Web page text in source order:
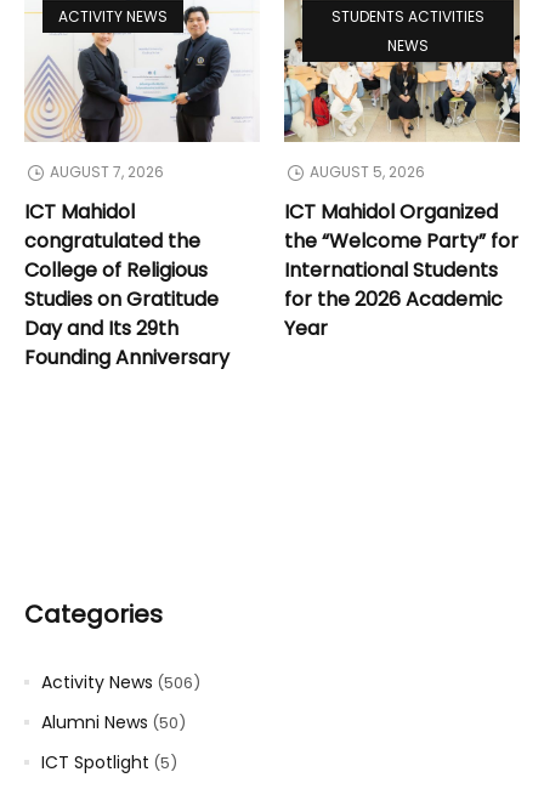
ACTIVITY NEWS
AUGUST 7, 2026
ICT Mahidol
congratulated the
College of Religious
Studies on Gratitude
Day and Its 29th
Founding Anniversary
STUDENTS ACTIVITIES
NEWS
AUGUST 5, 2026
ICT Mahidol Organized
the “Welcome Party” for
International Students
for the 2026 Academic
Year
Categories
Activity News (506)
Alumni News (50)
ICT Spotlight (5)